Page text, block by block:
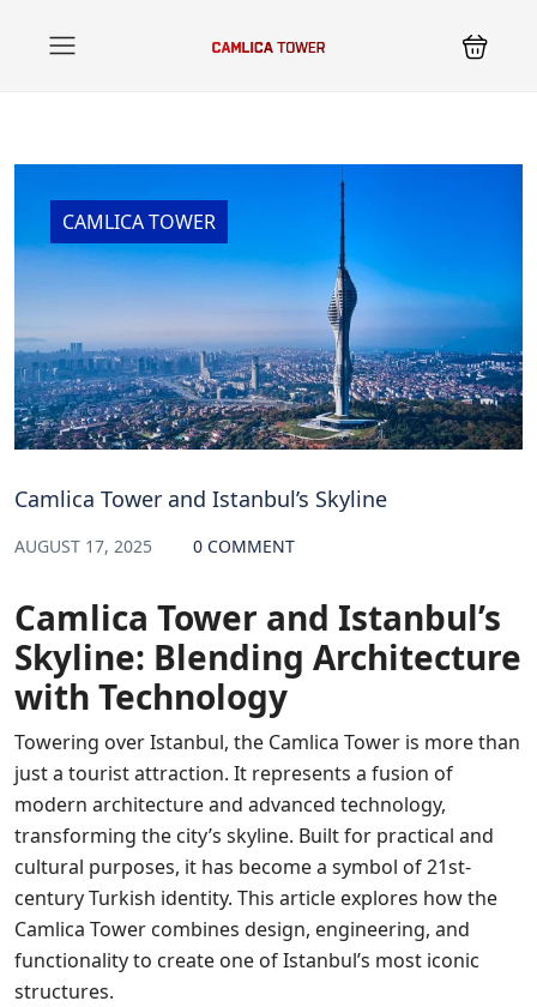
CAMLICA TOWER
Camlica Tower and Istanbul’s Skyline
AUGUST 17, 2025 0 COMMENT
Camlica Tower and Istanbul’s
Skyline: Blending Architecture
with Technology
Towering over Istanbul, the Camlica Tower is more than
just a tourist attraction. It represents a fusion of
modern architecture and advanced technology,
transforming the city’s skyline. Built for practical and
cultural purposes, it has become a symbol of 21st-
century Turkish identity. This article explores how the
Camlica Tower combines design, engineering, and
functionality to create one of Istanbul’s most iconic
structures.